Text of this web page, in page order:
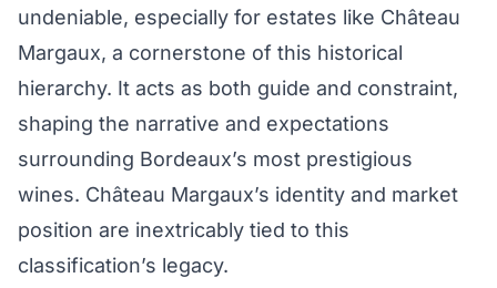
undeniable, especially for estates like Château
Margaux, a cornerstone of this historical
hierarchy. It acts as both guide and constraint,
shaping the narrative and expectations
surrounding Bordeaux’s most prestigious
wines. Château Margaux’s identity and market
position are inextricably tied to this
classification’s legacy.